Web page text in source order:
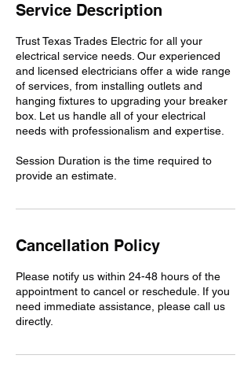
Service Description
Trust Texas Trades Electric for all your
electrical service needs. Our experienced
and licensed electricians offer a wide range
of services, from installing outlets and
hanging fixtures to upgrading your breaker
box. Let us handle all of your electrical
needs with professionalism and expertise.
Session Duration is the time required to
provide an estimate.
Cancellation Policy
Please notify us within 24-48 hours of the
appointment to cancel or reschedule. If you
need immediate assistance, please call us
directly.